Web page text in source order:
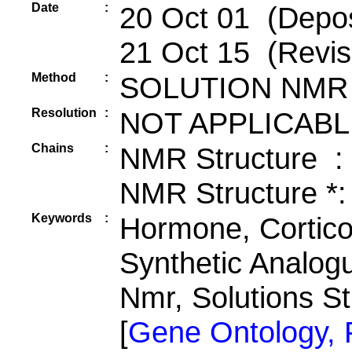
Date :
20 Oct 01
21 Oct 15
Method : SOLUTION NMR
Resolution : NOT
Chains :
NMR Structure
NMR Structure
Keywords :
Hormone,
Synthetic
Nmr, Solutions
[Gene Ontology,